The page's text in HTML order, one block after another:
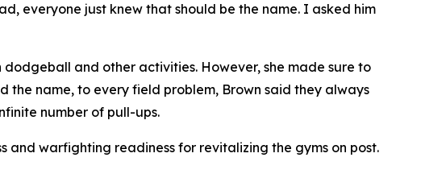
everyone just knew that should be the name. I asked him
and other activities. However, she made sure to
name, to every field problem, Brown said they always
number of pull-ups.
and warfighting readiness for revitalizing the gyms on post.